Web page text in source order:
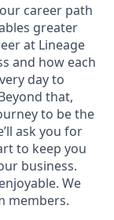
career path
greater
at Lineage
and how each
day to
that,
to be the
ask you for
to keep you
business.
We
members.